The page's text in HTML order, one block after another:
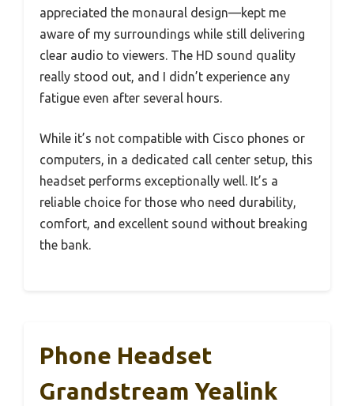
appreciated the monaural design—kept me
aware of my surroundings while still delivering
clear audio to viewers. The HD sound quality
really stood out, and I didn’t experience any
fatigue even after several hours.
While it’s not compatible with Cisco phones or
computers, in a dedicated call center setup, this
headset performs exceptionally well. It’s a
reliable choice for those who need durability,
comfort, and excellent sound without breaking
the bank.
Phone Headset
Grandstream Yealink